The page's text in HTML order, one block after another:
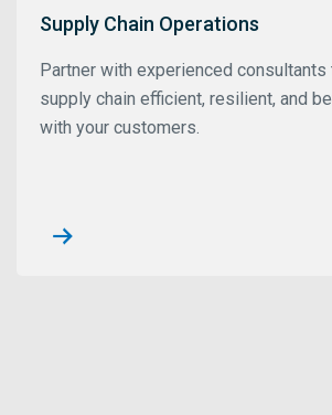
Supply Chain Operations
Partner with experienced consultants
supply chain efficient, resilient, and
with your customers.